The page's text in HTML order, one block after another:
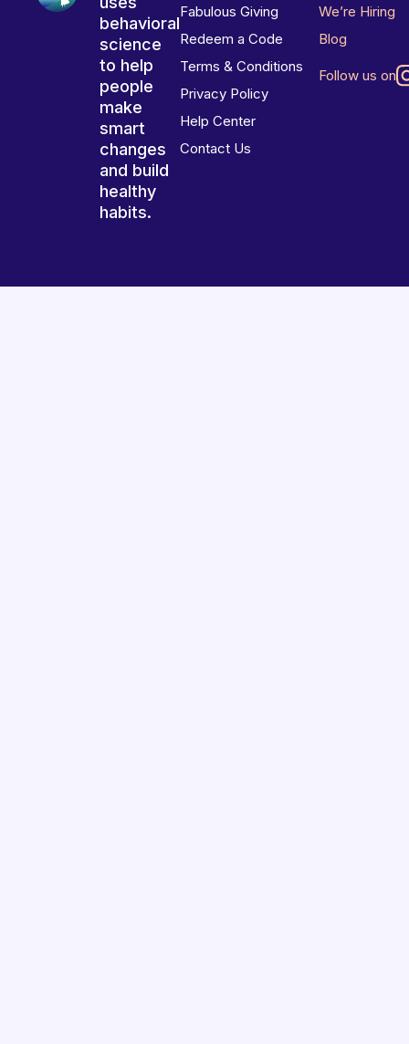
behavioral
science
to help
people
make
smart
changes
and build
healthy
habits.
Fabulous Giving
Redeem a Code
Terms & Conditions
Privacy Policy
Help Center
Contact Us
We’re Hiring
Blog
Follow us on